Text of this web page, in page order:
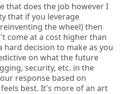
that does the job however I
that if you leverage
the wheel) then
come at a cost higher than
hard decision to make as you
on what the future
security, etc. in the
response based on
best. It's more of an art